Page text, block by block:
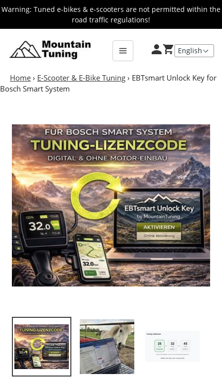
Skip
main
content
Warning: Tuned e-bikes & e-scooters are not permitted within the
road traffic regulations!
Home › E-Scooter & E-Bike Tuning › EBTsmart Unlock Key for
Bosch Smart System